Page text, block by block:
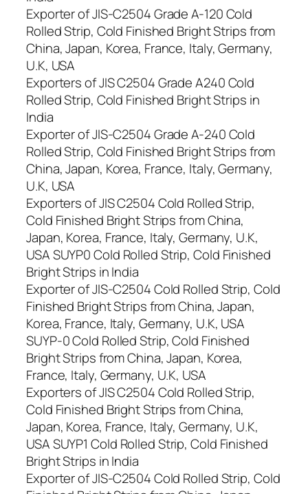
Exporter of JIS-C2504 Grade A-120 Cold
Rolled Strip, Cold Finished Bright Strips from
China, Japan, Korea, France, Italy, Germany,
U.K, USA
Exporters of JIS C2504 Grade A240 Cold
Rolled Strip, Cold Finished Bright Strips in
India
Exporter of JIS-C2504 Grade A-240 Cold
Rolled Strip, Cold Finished Bright Strips from
China, Japan, Korea, France, Italy, Germany,
U.K, USA
Exporters of JIS C2504 Cold Rolled Strip,
Cold Finished Bright Strips from China,
Japan, Korea, France, Italy, Germany, U.K,
USA SUYP0 Cold Rolled Strip, Cold Finished
Bright Strips in India
Exporter of JIS-C2504 Cold Rolled Strip, Cold
Finished Bright Strips from China, Japan,
Korea, France, Italy, Germany, U.K, USA
SUYP-0 Cold Rolled Strip, Cold Finished
Bright Strips from China, Japan, Korea,
France, Italy, Germany, U.K, USA
Exporters of JIS C2504 Cold Rolled Strip,
Cold Finished Bright Strips from China,
Japan, Korea, France, Italy, Germany, U.K,
USA SUYP1 Cold Rolled Strip, Cold Finished
Bright Strips in India
Exporter of JIS-C2504 Cold Rolled Strip, Cold